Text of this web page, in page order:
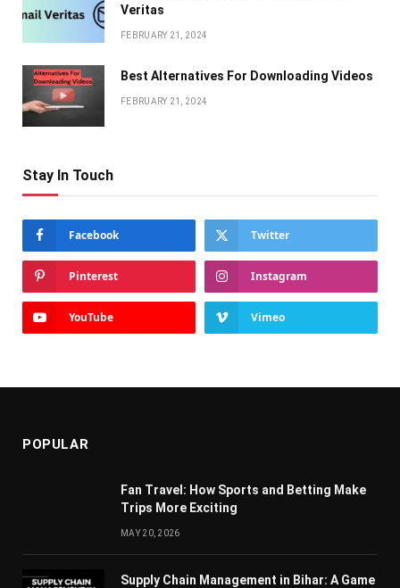
Veritas
FEBRUARY 21, 2024
Bеst Altеrnativеs For Downloading Vidеos
FEBRUARY 21, 2024
Stay In Touch
Facebook Twitter
Pinterest Instagram
YouTube Vimeo
POPULAR
Fan Travel: How Sports and Betting Make
Trips More Exciting
MAY 20, 2026
Supply Chain Managеmеnt in Bihar: A Gamе